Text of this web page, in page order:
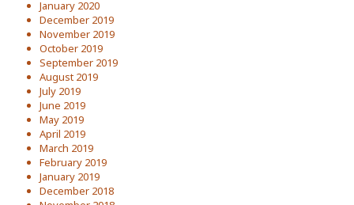
January 2020
December 2019
November 2019
October 2019
September 2019
August 2019
July 2019
June 2019
May 2019
April 2019
March 2019
February 2019
January 2019
December 2018